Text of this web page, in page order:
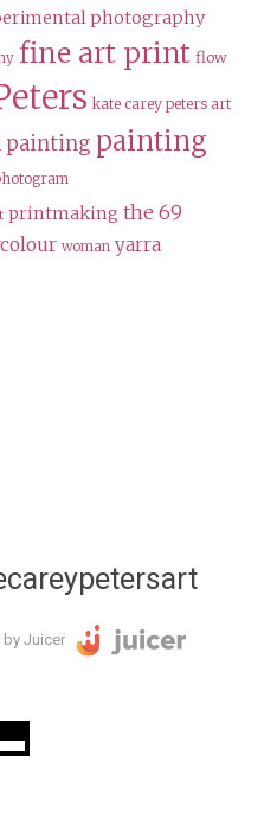
photography
fine art print flow
kate carey peters art
painting painting
printmaking the 69
woman yarra
by Juicer